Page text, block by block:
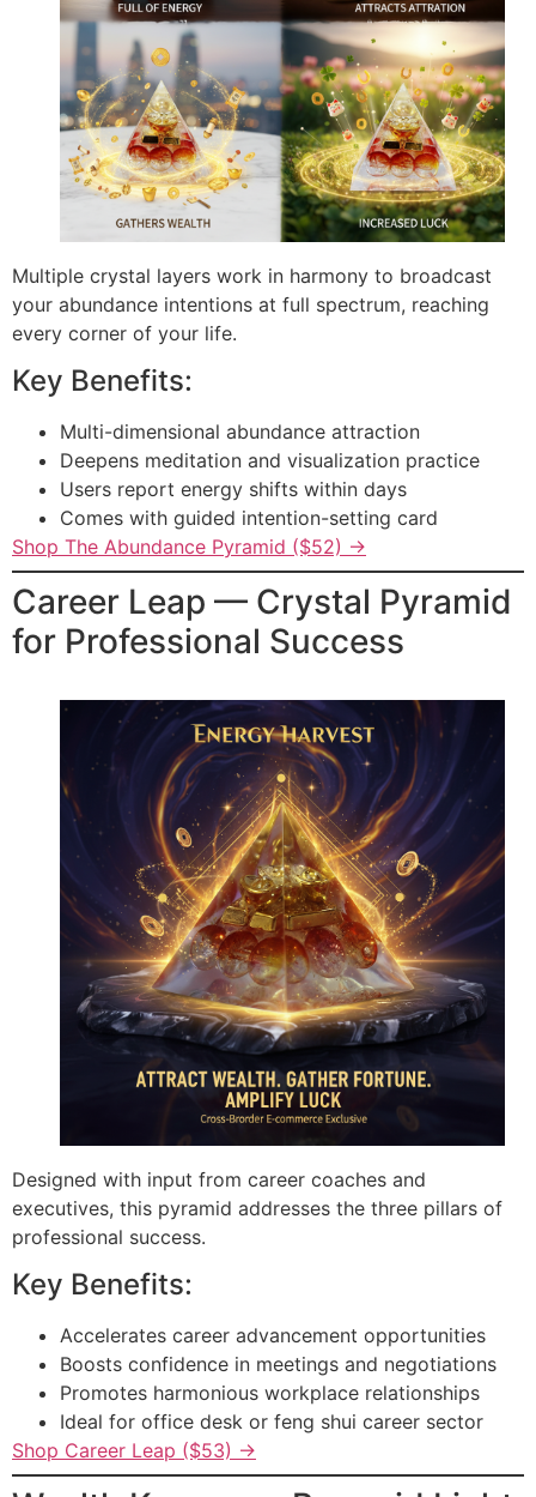
Multiple crystal layers work in harmony to broadcast
your abundance intentions at full spectrum, reaching
every corner of your life.
Key Benefits:
Multi-dimensional abundance attraction
Deepens meditation and visualization practice
Users report energy shifts within days
Comes with guided intention-setting card
Shop The Abundance Pyramid ($52) →
Career Leap — Crystal Pyramid
for Professional Success
Designed with input from career coaches and
executives, this pyramid addresses the three pillars of
professional success.
Key Benefits:
Accelerates career advancement opportunities
Boosts confidence in meetings and negotiations
Promotes harmonious workplace relationships
Ideal for office desk or feng shui career sector
Shop Career Leap ($53) →